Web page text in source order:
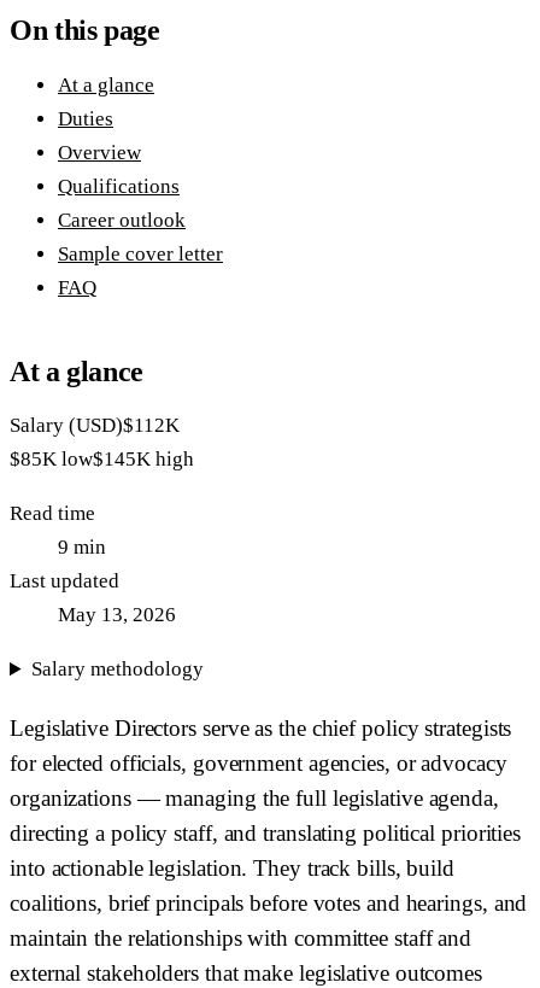
On this page
At a glance
Duties
Overview
Qualifications
Career outlook
Sample cover letter
FAQ
At a glance
Salary (USD)$112K
$85K low$145K high
Read time
9 min
Last updated
May 13, 2026
Salary methodology
Legislative Directors serve as the chief policy strategists
for elected officials, government agencies, or advocacy
organizations — managing the full legislative agenda,
directing a policy staff, and translating political priorities
into actionable legislation. They track bills, build
coalitions, brief principals before votes and hearings, and
maintain the relationships with committee staff and
external stakeholders that make legislative outcomes